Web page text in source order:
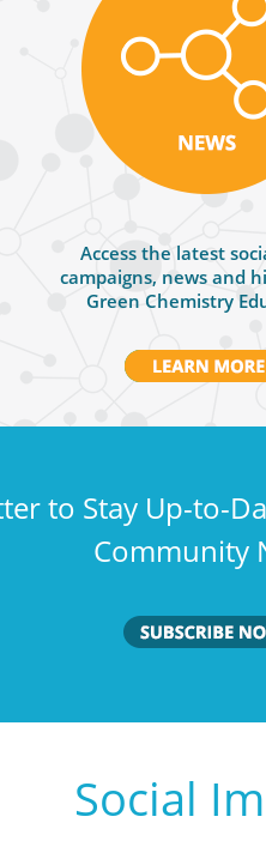
Access the latest
campaigns, news and
Green Chemistry
to Stay Up-to-
Community
Social